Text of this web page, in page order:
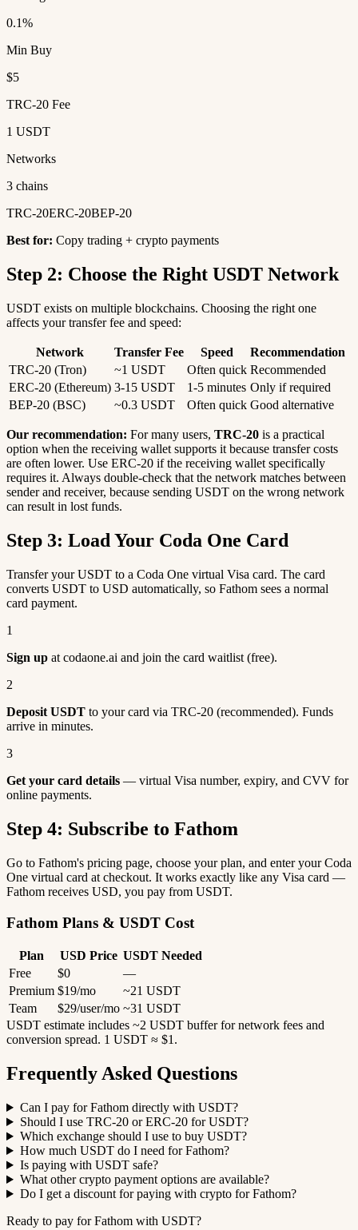
0.1%
Min Buy
$5
TRC-20 Fee
1 USDT
Networks
3 chains
TRC-20ERC-20BEP-20
Best for: Copy trading + crypto payments
Step 2: Choose the Right USDT Network
USDT exists on multiple blockchains. Choosing the right one
affects your transfer fee and speed:
Network Transfer Fee Speed
Recommendation
TRC-20 (Tron)
~1 USDT Often quick Recommended
ERC-20 (Ethereum) 3-15 USDT 1-5 minutes Only if required
BEP-20 (BSC)
~0.3 USDT Often quick Good alternative
Our recommendation: For many users, TRC-20 is a practical
option when the receiving wallet supports it because transfer costs
are often lower. Use ERC-20 if the receiving wallet specifically
requires it. Always double-check that the network matches between
sender and receiver, because sending USDT on the wrong network
can result in lost funds.
Step 3: Load Your Coda One Card
Transfer your USDT to a Coda One virtual Visa card. The card
converts USDT to USD automatically, so Fathom sees a normal
card payment.
1
Sign up at codaone.ai and join the card waitlist (free).
2
Deposit USDT to your card via TRC-20 (recommended). Funds
arrive in minutes.
3
Get your card details — virtual Visa number, expiry, and CVV for
online payments.
Step 4: Subscribe to Fathom
Go to Fathom's pricing page, choose your plan, and enter your Coda
One virtual card at checkout. It works exactly like any Visa card —
Fathom receives USD, you pay from USDT.
Fathom Plans & USDT Cost
Plan USD Price USDT Needed
Free
$0
—
Premium $19/mo
~21 USDT
Team
$29/user/mo ~31 USDT
USDT estimate includes ~2 USDT buffer for network fees and
conversion spread. 1 USDT ≈ $1.
Frequently Asked Questions
Can I pay for Fathom directly with USDT?
Should I use TRC-20 or ERC-20 for USDT?
Which exchange should I use to buy USDT?
How much USDT do I need for Fathom?
Is paying with USDT safe?
What other crypto payment options are available?
Do I get a discount for paying with crypto for Fathom?
Ready to pay for Fathom with USDT?